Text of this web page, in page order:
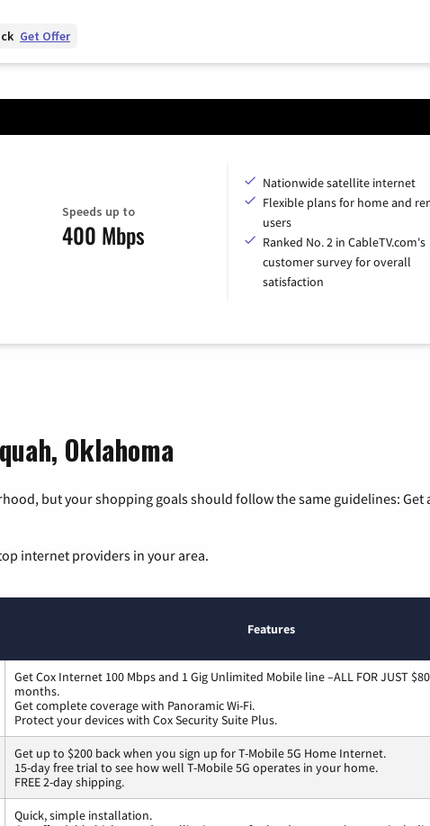
Get Offer
Speeds up to
400 Mbps
Nationwide satellite internet
Flexible plans for home and
users
Ranked No. 2 in CableTV.com's
customer survey for overall
satisfaction
Oklahoma
but your shopping goals should follow the same guidelines:
internet providers in your area.
Features
Get Cox Internet 100 Mbps and 1 Gig Unlimited Mobile line –ALL FOR JUST
months.
Get complete coverage with Panoramic Wi-Fi.
Protect your devices with Cox Security Suite Plus.
Get up to $200 back when you sign up for T-Mobile 5G Home Internet.
15-day free trial to see how well T-Mobile 5G operates in your home.
FREE 2-day shipping.
Quick, simple installation.